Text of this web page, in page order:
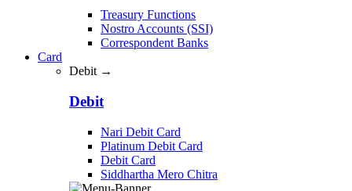
Treasury Functions
Nostro Accounts (SSI)
Correspondent Banks
Card
Debit →
Debit
Nari Debit Card
Platinum Debit Card
Debit Card
Siddhartha Mero Chitra